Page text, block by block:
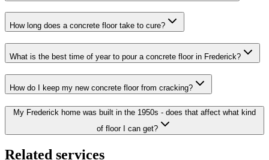
How long does a concrete floor take to cure?
What is the best time of year to pour a concrete floor in Frederick?
How do I keep my new concrete floor from cracking?
My Frederick home was built in the 1950s - does that affect what kind
of floor I can get?
Related services